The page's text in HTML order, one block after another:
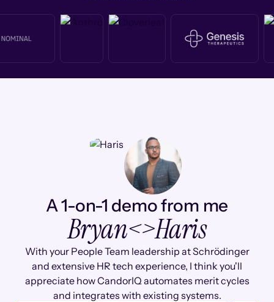
A 1-on-1 demo from me
Bryan<>Haris
With your People Team leadership at Schrödinger
and extensive HR tech experience, I think you'll
appreciate how CandorIQ automates merit cycles
and integrates with existing systems.